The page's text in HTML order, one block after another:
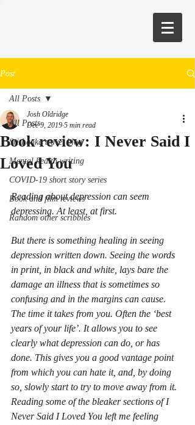
Post
All Posts
Sri Lanka travel blog
Mental health writing
COVID-19 short story series
Book and film reviews
Random other scribbles
All Posts
Book review: I Never Said I
Loved You
Josh Oldridge
Dec 9, 2019 5 min read
Reading about depression can seem
depressing. At least, at first.
But there is something healing in seeing
depression written down. Seeing the words
in print, in black and white, lays bare the
damage an illness that is sometimes so
confusing and in the margins can cause.
The time it takes from you. Often the ‘best
years of your life’. It allows you to see
clearly what depression can do, or has
done. This gives you a good vantage point
from which you can hate it, and, by doing
so, slowly start to try to move away from it.
Reading some of the bleaker sections of I
Never Said I Loved You left me feeling